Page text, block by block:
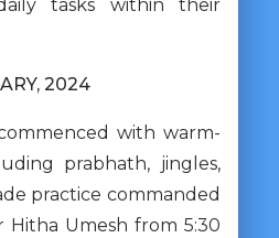
tasks within their
2024
with warm-
prabhath, jingles,
practice commanded
Hitha Umesh from 5:30